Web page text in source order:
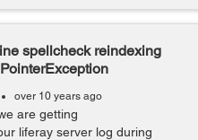
spellcheck reindexing
over 10 years ago
are getting
liferay server log during